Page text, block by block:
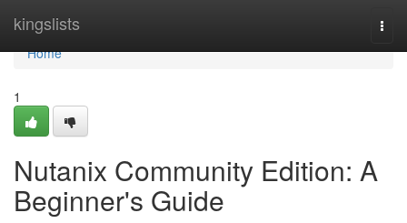
kingslists
Home
Home
1
Nutanix Community Edition: A
Beginner's Guide